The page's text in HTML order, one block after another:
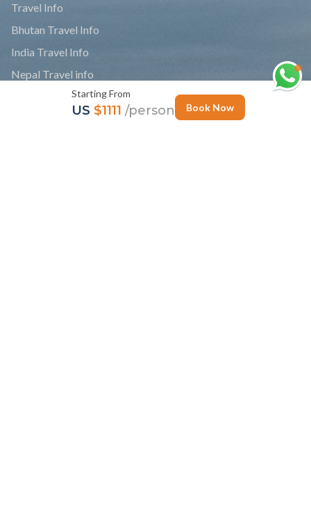
Book Now
Starting From
US $1111 /person
Travel Info
Bhutan Travel Info
India Travel Info
Nepal Travel info
Tibet Travel Info